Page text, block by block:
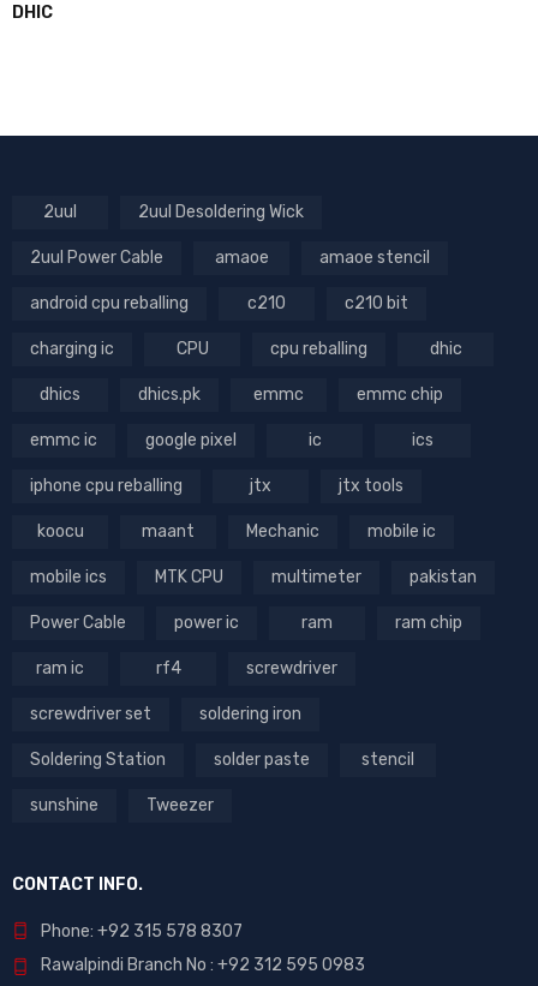
DHIC
2uul 2uul Desoldering Wick
2uul Power Cable amaoe amaoe stencil
android cpu reballing c210 c210 bit
charging ic CPU cpu reballing dhic
dhics dhics.pk emmc emmc chip
emmc ic google pixel ic ics
iphone cpu reballing jtx jtx tools
koocu maant Mechanic mobile ic
mobile ics MTK CPU multimeter pakistan
Power Cable power ic ram ram chip
ram ic rf4 screwdriver
screwdriver set soldering iron
Soldering Station solder paste stencil
sunshine Tweezer
CONTACT INFO.
Phone: +92 315 578 8307
Rawalpindi Branch No : +92 312 595 0983